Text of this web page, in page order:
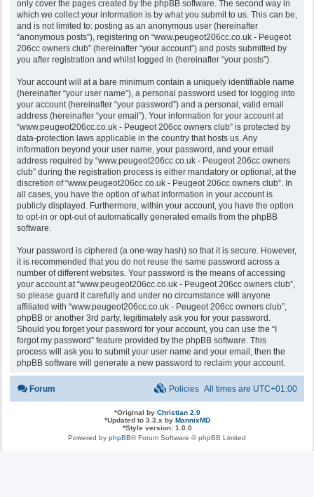
only cover the pages created by the phpBB software. The second way in
which we collect your information is by what you submit to us. This can be,
and is not limited to: posting as an anonymous user (hereinafter
“anonymous posts”), registering on “www.peugeot206cc.co.uk - Peugeot
206cc owners club” (hereinafter “your account”) and posts submitted by
you after registration and whilst logged in (hereinafter “your posts”).
Your account will at a bare minimum contain a uniquely identifiable name
(hereinafter “your user name”), a personal password used for logging into
your account (hereinafter “your password”) and a personal, valid email
address (hereinafter “your email”). Your information for your account at
“www.peugeot206cc.co.uk - Peugeot 206cc owners club” is protected by
data-protection laws applicable in the country that hosts us. Any
information beyond your user name, your password, and your email
address required by “www.peugeot206cc.co.uk - Peugeot 206cc owners
club” during the registration process is either mandatory or optional, at the
discretion of “www.peugeot206cc.co.uk - Peugeot 206cc owners club”. In
all cases, you have the option of what information in your account is
publicly displayed. Furthermore, within your account, you have the option
to opt-in or opt-out of automatically generated emails from the phpBB
software.
Your password is ciphered (a one-way hash) so that it is secure. However,
it is recommended that you do not reuse the same password across a
number of different websites. Your password is the means of accessing
your account at “www.peugeot206cc.co.uk - Peugeot 206cc owners club”,
so please guard it carefully and under no circumstance will anyone
affiliated with “www.peugeot206cc.co.uk - Peugeot 206cc owners club”,
phpBB or another 3rd party, legitimately ask you for your password.
Should you forget your password for your account, you can use the “I
forgot my password” feature provided by the phpBB software. This
process will ask you to submit your user name and your email, then the
phpBB software will generate a new password to reclaim your account.
Forum All times are UTC+01:00
Policies
*Original by Christian 2.0
*Updated to 3.3.x by MannixMD
*Style version: 1.0.0
Powered by phpBB® Forum Software © phpBB Limited